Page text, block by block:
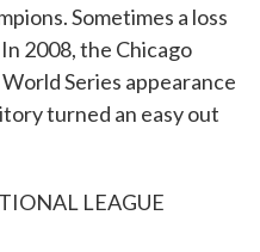
Sometimes a loss
2008, the Chicago
Series appearance
turned an easy out
LEAGUE